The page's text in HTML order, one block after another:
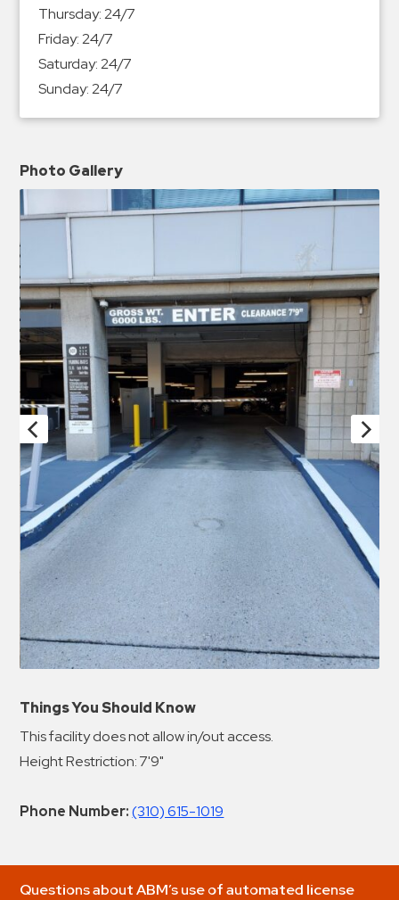
Thursday:24/7
Friday:24/7
Saturday:24/7
Sunday:24/7
Photo Gallery
Things You Should Know
This facility does not allow in/out access.
Height Restriction: 7'9"
Phone Number: (310) 615-1019
Questions about ABM’s use of automated license